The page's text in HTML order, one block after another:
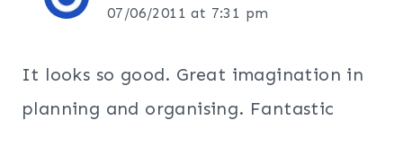
07/06/2011 at 7:31 pm
It looks so good. Great imagination in
planning and organising. Fantastic